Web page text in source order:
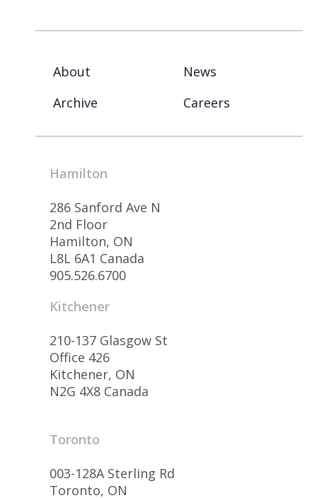
About
News
Archive
Careers
Hamilton
286 Sanford Ave N
2nd Floor
Hamilton, ON
L8L 6A1 Canada
905.526.6700
Kitchener
210-137 Glasgow St
Office 426
Kitchener, ON
N2G 4X8 Canada
Toronto
003-128A Sterling Rd
Toronto, ON